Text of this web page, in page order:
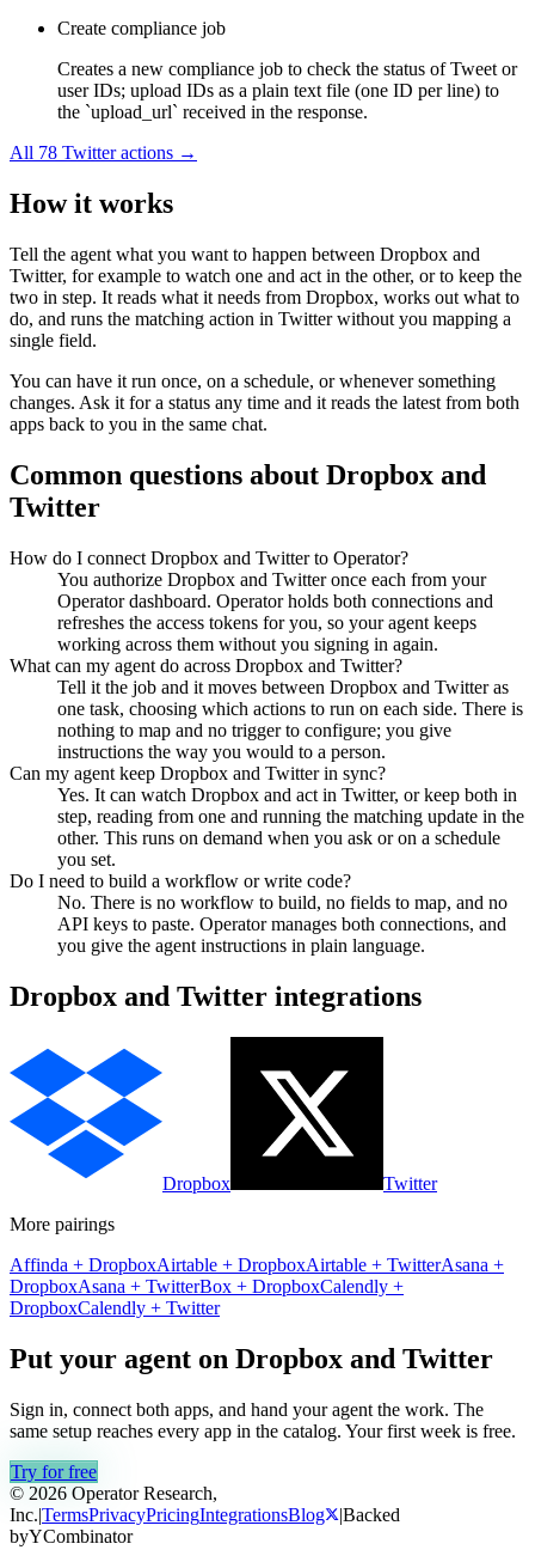
Create compliance job
Creates a new compliance job to check the status of Tweet or
user IDs; upload IDs as a plain text file (one ID per line) to
the `upload_url` received in the response.
All 78 Twitteractions →
How it works
Tell the agent what you want to happen between Dropbox and
Twitter, for example to watch one and act in the other, or to keep the
two in step. It reads what it needs from Dropbox, works out what to
do, and runs the matching action in Twitterwithout you mapping a
single field.
You can have it run once, on a schedule, or whenever something
changes. Ask it for a status any time and it reads the latest from both
apps back to you in the same chat.
Common questions about Dropbox and
Twitter
How do I connect Dropbox and Twitter to Operator?
You authorize Dropbox and Twitter once each from your
Operator dashboard. Operator holds both connections and
refreshes the access tokens for you, so your agent keeps
working across them without you signing in again.
What can my agent do across Dropbox and Twitter?
Tell it the job and it moves between Dropbox and Twitter as
one task, choosing which actions to run on each side. There is
nothing to map and no trigger to configure; you give
instructions the way you would to a person.
Can my agent keep Dropbox and Twitter in sync?
Yes. It can watch Dropbox and act in Twitter, or keep both in
step, reading from one and running the matching update in the
other. This runs on demand when you ask or on a schedule
you set.
Do I need to build a workflow or write code?
No. There is no workflow to build, no fields to map, and no
API keys to paste. Operator manages both connections, and
you give the agent instructions in plain language.
Dropbox and Twitter integrations
Dropbox
Twitter
More pairings
Affinda + DropboxAirtable + DropboxAirtable + TwitterAsana +
DropboxAsana + TwitterBox + DropboxCalendly +
DropboxCalendly + Twitter
Put your agent on Dropbox and Twitter
Sign in, connect both apps, and hand your agent the work. The
same setup reaches every app in the catalog. Your first week is free.
Try for free
© 2026 Operator Research,
Inc.|TermsPrivacyPricingIntegrationsBlog |Backed
byYCombinator